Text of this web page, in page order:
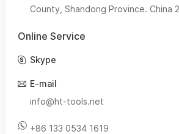
County, Shandong Province. China
Online Service
Skype
E-mail
info@ht-tools.net
+86 133 0534 1619